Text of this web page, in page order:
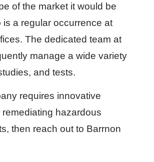
of the market it would be
is a regular occurrence at
The dedicated team at
manage a wide variety
and tests.
requires innovative
hazardous
then reach out to Barrnon